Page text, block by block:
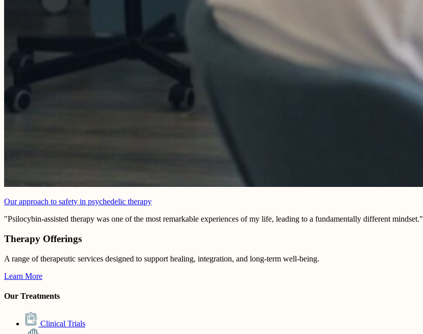
Our approach to safety in psychedelic therapy
"Psilocybin-assisted therapy was one of the most remarkable experiences of my life, leading to a fundamentally different mindset."
Therapy Offerings
A range of therapeutic services designed to support healing, integration, and long-term well-being.
Learn More
Our Treatments
Clinical Trials